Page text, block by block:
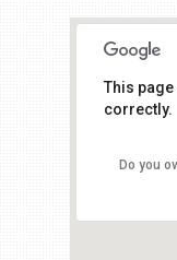
This
correctly.
Do you